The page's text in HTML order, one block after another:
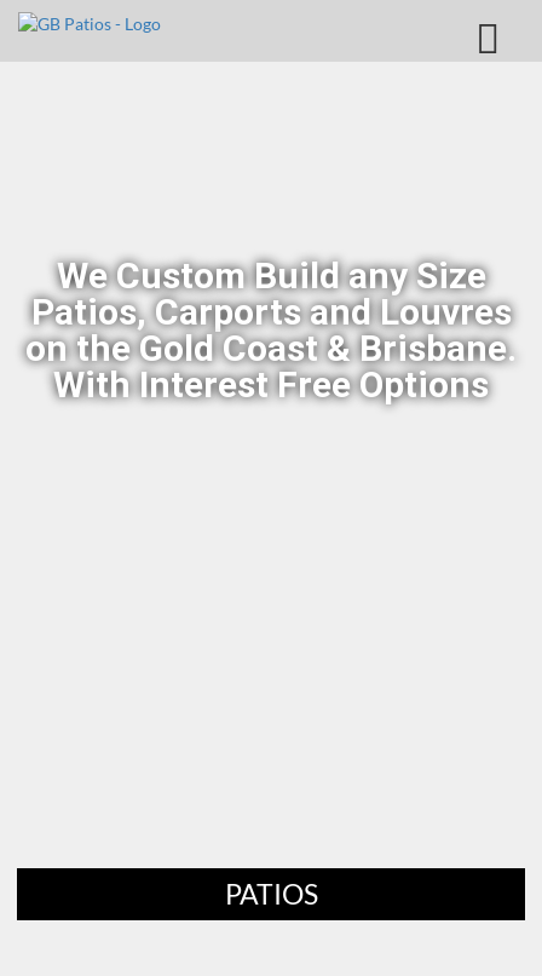
We Custom Build any Size
Patios, Carports and Louvres
on the Gold Coast & Brisbane.
With Interest Free Options
PATIOS